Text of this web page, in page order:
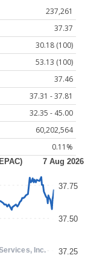
237,261
37.37
30.18 (100)
53.13 (100)
37.46
37.31 - 37.81
32.35 - 45.00
60,202,564
0.11%